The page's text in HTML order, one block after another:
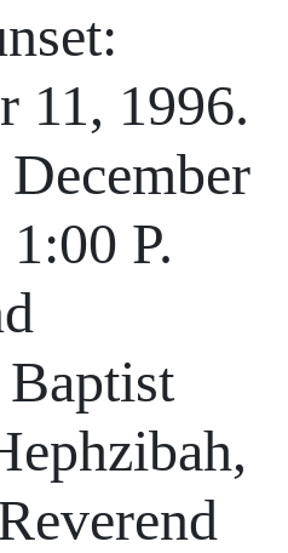
11, 1996.
P.
Baptist